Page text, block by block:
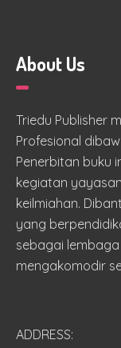
About Us
Triedu Publisher
Profesional
Penerbitan buku
kegiatan
keilmiahan.
yang
sebagai
mengakomodir
ADDRESS: